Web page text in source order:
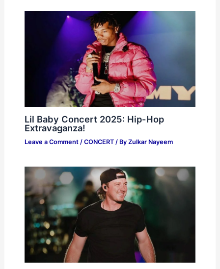
Lil Baby Concert 2025: Hip-Hop
Extravaganza!
Leave a Comment / CONCERT/ By Zulkar Nayeem